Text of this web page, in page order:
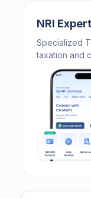
NRI
Specialized
taxation and